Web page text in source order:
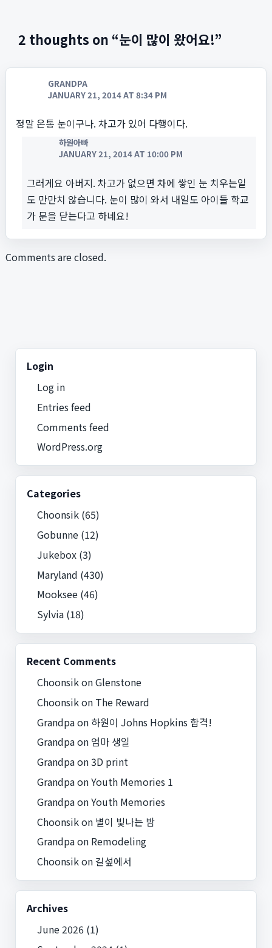
2 thoughts on “눈이 많이 왔어요!”
GRANDPA
JANUARY 21, 2014 AT 8:34 PM
정말 온통 눈이구나. 차고가 있어 다행이다.
하원아빠
JANUARY 21, 2014 AT 10:00 PM
그러게요 아버지. 차고가 없으면 차에 쌓인 눈 치우는일
도 만만치 않습니다. 눈이 많이 와서 내일도 아이들 학교
가 문을 닫는다고 하네요!
Comments are closed.
Login
Log in
Entries feed
Comments feed
WordPress.org
Categories
Choonsik(65)
Gobunne(12)
Jukebox(3)
Maryland (430)
Mooksee(46)
Sylvia(18)
Recent Comments
ChoonsikonGlenstone
Choonsikon The Reward
Grandpaon 하원이 Johns Hopkins 합격!
Grandpaon 엄마 생일
Grandpaon3D print
GrandpaonYouth Memories 1
GrandpaonYouth Memories
Choonsikon 별이 빛나는 밤
Grandpaon Remodeling
Choonsikon 길섶에서
Archives
June 2026(1)